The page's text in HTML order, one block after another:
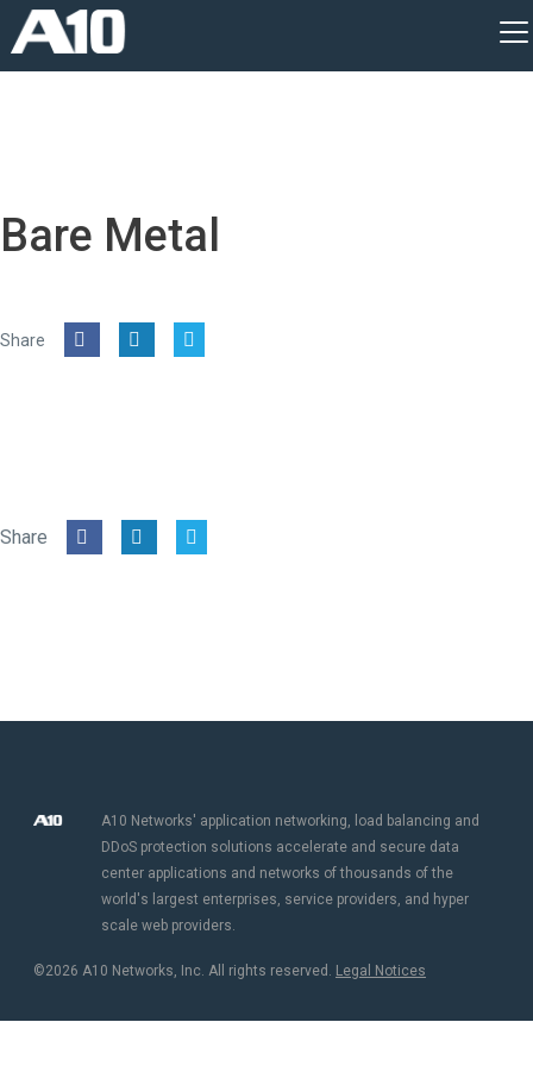
Bare Metal
Share
Share
A10 Networks' application networking, load balancing and
DDoS protection solutions accelerate and secure data
center applications and networks of thousands of the
world's largest enterprises, service providers, and hyper
scale web providers.
©2026 A10 Networks, Inc. All rights reserved. Legal Notices​